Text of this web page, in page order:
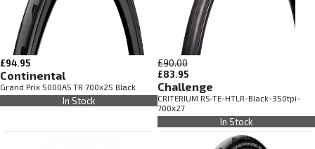
£94.95
Continental
Grand Prix 5000AS TR 700x25 Black
In Stock
£90.00
£83.95
Challenge
CRITERIUM RS-TE-HTLR-Black-350tpi-
700x27
In Stock